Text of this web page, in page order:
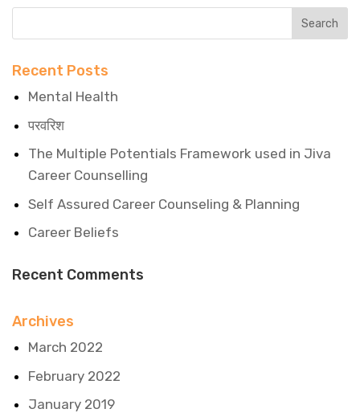
Recent Posts
Mental Health
परवरिश
The Multiple Potentials Framework used in Jiva
Career Counselling
Self Assured Career Counseling & Planning
Career Beliefs
Recent Comments
Archives
March 2022
February 2022
January 2019